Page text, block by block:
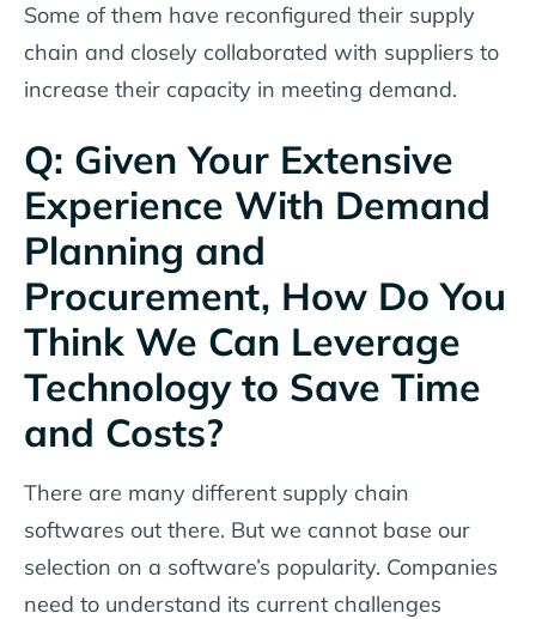
Some of them have reconfigured their supply
chain and closely collaborated with suppliers to
increase their capacity in meeting demand.
Q: Given Your Extensive
Experience With Demand
Planning and
Procurement, How Do You
Think We Can Leverage
Technology to Save Time
and Costs?
There are many different supply chain
softwares out there. But we cannot base our
selection on a software’s popularity. Companies
need to understand its current challenges